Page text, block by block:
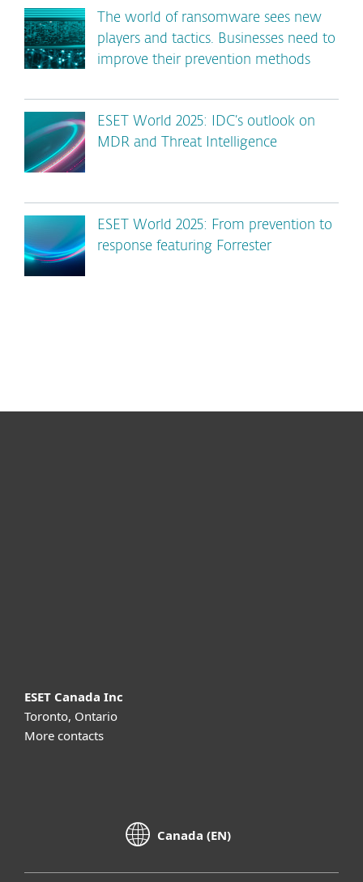
The world of ransomware sees new
players and tactics. Businesses need to
improve their prevention methods
ESET World 2025: IDC’s outlook on
MDR and Threat Intelligence
ESET World 2025: From prevention to
response featuring Forrester
ESET Canada Inc
Toronto, Ontario
More contacts
Canada (EN)